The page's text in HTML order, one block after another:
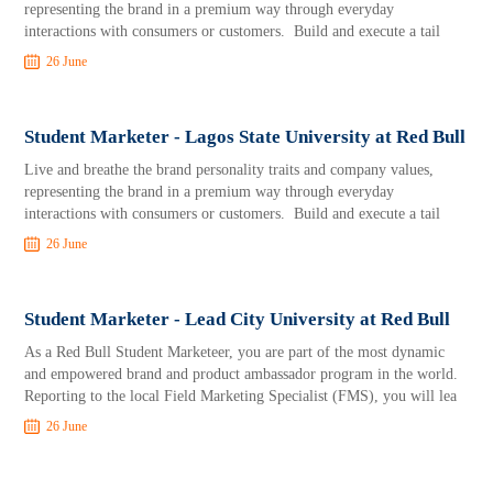
representing the brand in a premium way through everyday
interactions with consumers or customers. Build and execute a tail
26 June
Student Marketer - Lagos State University at Red Bull
Live and breathe the brand personality traits and company values,
representing the brand in a premium way through everyday
interactions with consumers or customers. Build and execute a tail
26 June
Student Marketer - Lead City University at Red Bull
As a Red Bull Student Marketeer, you are part of the most dynamic
and empowered brand and product ambassador program in the world.
Reporting to the local Field Marketing Specialist (FMS), you will lea
26 June